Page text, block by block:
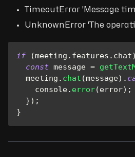
TimeoutError 'Message
UnknownError 'The
if (meeting . features . chat)
const message =
  meeting
. chat (message) .
console. error(error) ;
}) ;
}